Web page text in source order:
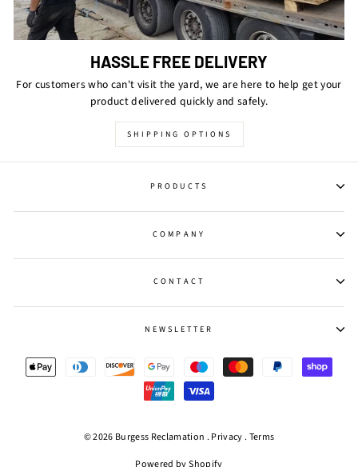
HASSLE FREE DELIVERY
For customers who can't visit the yard, we are here to help get your
product delivered quickly and safely.
SHIPPING OPTIONS
PRODUCTS
COMPANY
CONTACT
NEWSLETTER
© 2026 Burgess Reclamation .Privacy.Terms
Powered by Shopify